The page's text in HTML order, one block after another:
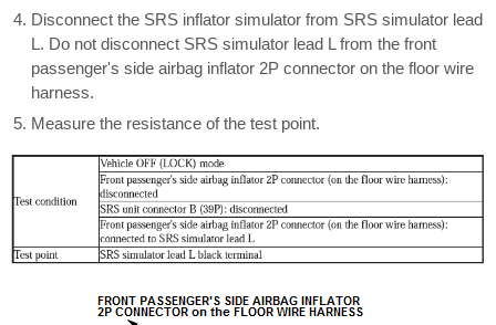
Disconnect the SRS inflator simulator from SRS simulator lead
L. Do not disconnect SRS simulator lead L from the front
passenger's side airbag inflator 2P connector on the floor wire
harness.
Measure the resistance of the test point.